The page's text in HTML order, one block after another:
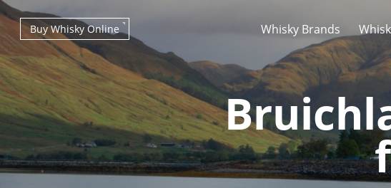
Whisky Brands
Buy Whisky Online
Types of whisky